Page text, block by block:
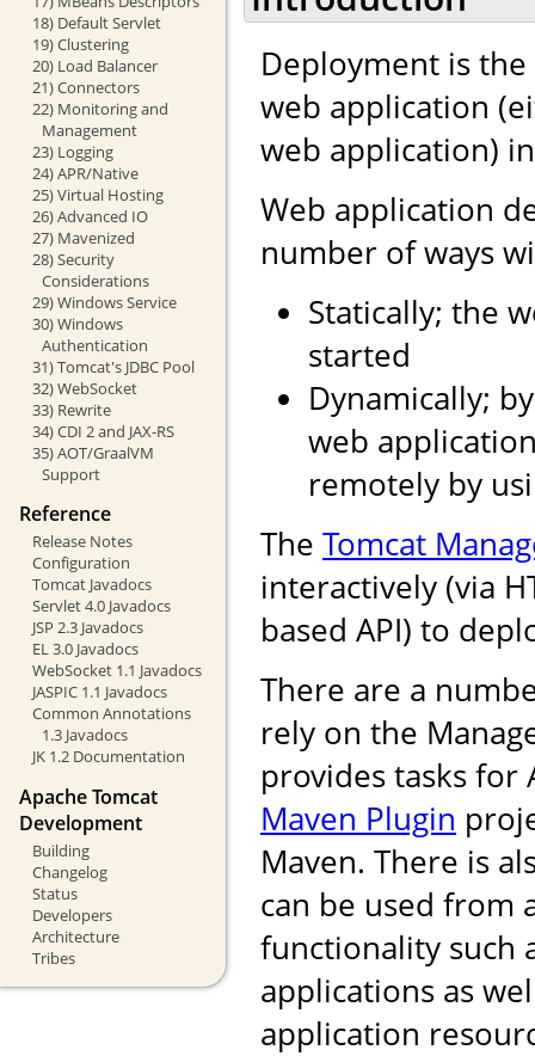
18) Default Servlet
19) Clustering
20) Load Balancer
21) Connectors
22) Monitoring and
Management
23) Logging
24) APR/Native
25) Virtual Hosting
26) Advanced IO
27) Mavenized
28) Security
Considerations
29) Windows Service
30) Windows
Authentication
31) Tomcat's JDBC Pool
32) WebSocket
33) Rewrite
34) CDI 2 and JAX-RS
35) AOT/GraalVM
Support
Reference
Release Notes
Configuration
Tomcat Javadocs
Servlet 4.0 Javadocs
JSP 2.3 Javadocs
EL 3.0 Javadocs
WebSocket 1.1 Javadocs
JASPIC 1.1 Javadocs
Common Annotations
1.3 Javadocs
JK 1.2 Documentation
Apache Tomcat
Development
Building
Changelog
Status
Developers
Architecture
Tribes
Deployment is
web application
web application)
Web application
number of ways
Statically; the
started
Dynamically;
web
remotely by
The Tomcat
interactively (via
based API) to
There are a
rely on the
provides tasks
Maven Plugin
Maven. There is
can be used from
functionality such
applications as
application